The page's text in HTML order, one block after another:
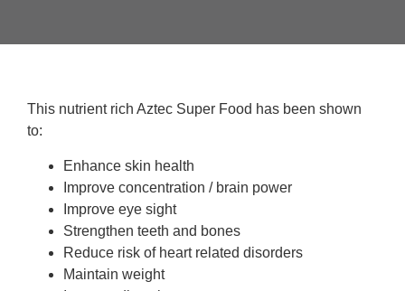
This nutrient rich Aztec Super Food has been shown
to:
Enhance skin health
Improve concentration / brain power
Improve eye sight
Strengthen teeth and bones
Reduce risk of heart related disorders
Maintain weight